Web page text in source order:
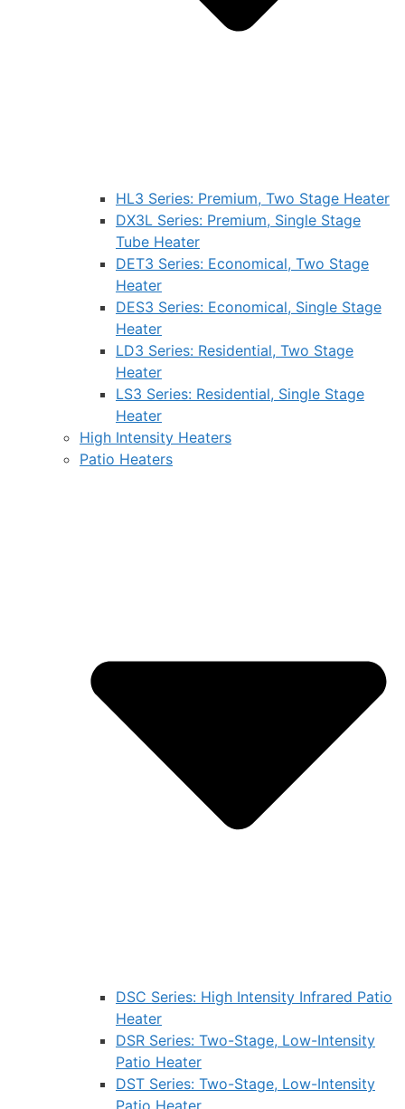
HL3 Series: Premium, Two Stage Heater
DX3L Series: Premium, Single Stage
Tube Heater
DET3 Series: Economical, Two Stage
Heater
DES3 Series: Economical, Single Stage
Heater
LD3 Series: Residential, Two Stage
Heater
LS3 Series: Residential, Single Stage
Heater
High Intensity Heaters
Patio Heaters
DSC Series: High Intensity Infrared Patio
Heater
DSR Series: Two-Stage, Low-Intensity
Patio Heater
DST Series: Two-Stage, Low-Intensity
Patio Heater